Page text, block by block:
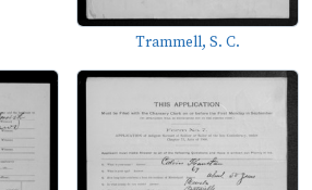
Trammell, S. C.